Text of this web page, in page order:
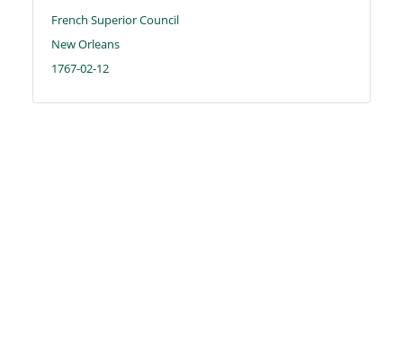
French Superior Council
New Orleans
1767-02-12